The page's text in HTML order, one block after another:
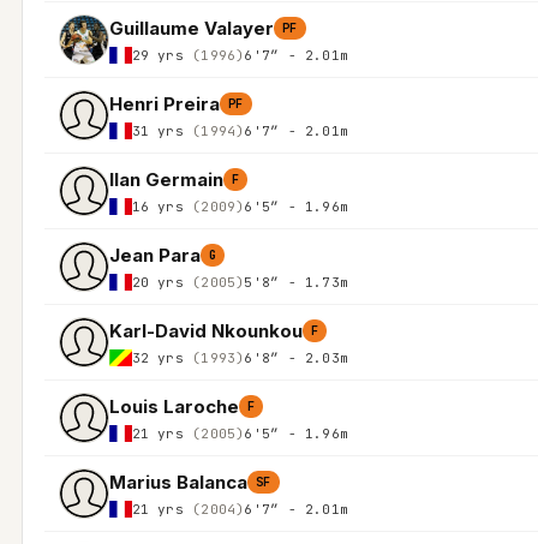
Guillaume Valayer PF
29 yrs (1996) 6'7″ - 2.01m
Henri Preira PF
31 yrs (1994) 6'7″ - 2.01m
Ilan Germain F
16 yrs (2009) 6'5″ - 1.96m
Jean Para G
20 yrs (2005) 5'8″ - 1.73m
Karl-David Nkounkou F
32 yrs (1993) 6'8″ - 2.03m
Louis Laroche F
21 yrs (2005) 6'5″ - 1.96m
Marius Balanca SF
21 yrs (2004) 6'7″ - 2.01m